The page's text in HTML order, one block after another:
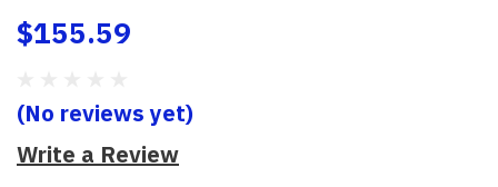
$155.59
(No reviews yet)
Write a Review